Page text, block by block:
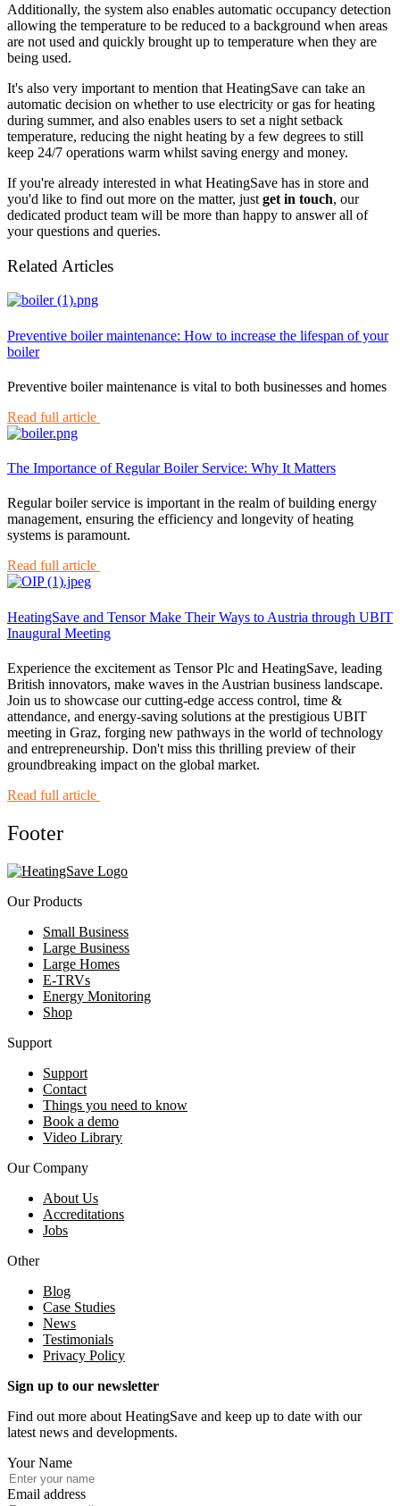
Additionally, the system also enables automatic occupancy detection
allowing the temperature to be reduced to a background when areas
are not used and quickly brought up to temperature when they are
being used.
It's also very important to mention that HeatingSave can take an
automatic decision on whether to use electricity or gas for heating
during summer, and also enables users to set a night setback
temperature, reducing the night heating by a few degrees to still
keep 24/7 operations warm whilst saving energy and money.
If you're already interested in what HeatingSave has in store and
you'd like to find out more on the matter, just get in touch, our
dedicated product team will be more than happy to answer all of
your questions and queries.
Related Articles
Preventive boiler maintenance: How to increase the lifespan of your
boiler
Preventive boiler maintenance is vital to both businesses and homes
Read full article
The Importance of Regular Boiler Service: Why It Matters
Regular boiler service is important in the realm of building energy
management, ensuring the efficiency and longevity of heating
systems is paramount.
Read full article
HeatingSave and Tensor Make Their Ways to Austria through UBIT
Inaugural Meeting
Experience the excitement as Tensor Plc and HeatingSave, leading
British innovators, make waves in the Austrian business landscape.
Join us to showcase our cutting-edge access control, time &
attendance, and energy-saving solutions at the prestigious UBIT
meeting in Graz, forging new pathways in the world of technology
and entrepreneurship. Don't miss this thrilling preview of their
groundbreaking impact on the global market.
Read full article
Footer
Our Products
Small Business
Large Business
Large Homes
E-TRVs
Energy Monitoring
Shop
Support
Support
Contact
Things you need to know
Book a demo
Video Library
Our Company
About Us
Accreditations
Jobs
Other
Blog
Case Studies
News
Testimonials
Privacy Policy
Sign up to our newsletter
Find out more about HeatingSave and keep up to date with our
latest news and developments.
Your Name
Email address